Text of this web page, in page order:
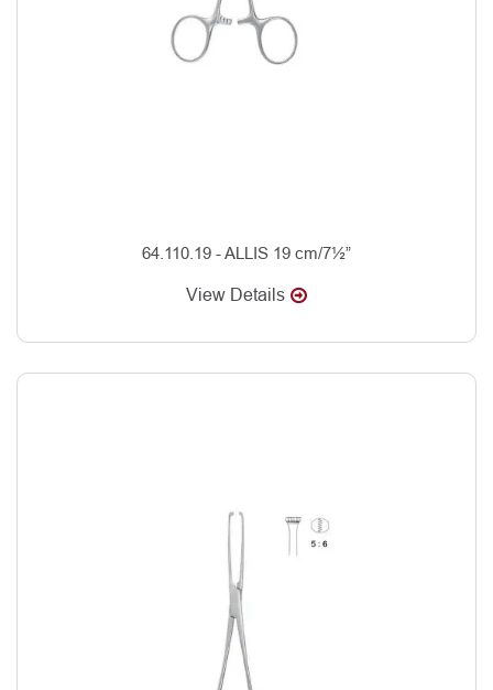
64.110.19 - ALLIS 19 cm/7½”
View Details